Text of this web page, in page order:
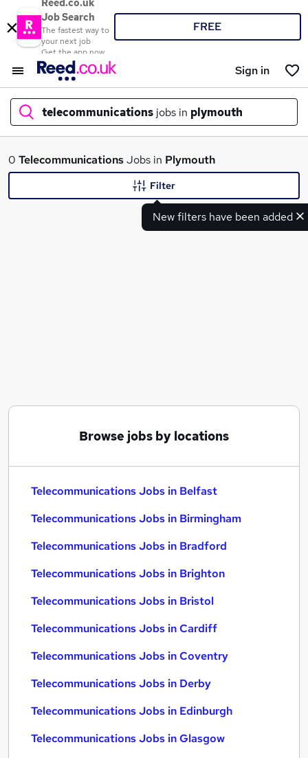
Reed.co.uk
Job Search
The fastest way to
your next job
Get the app now
FREE
Sign in
telecommunications jobs in plymouth
What
Project Manager jobs
Telecommunications Jobs in Birmingham
0 TelecommunicationsJobs in Plymouth
New filters have been added
Filter
Browse jobs by locations
Telecommunications Jobs in Belfast
Telecommunications Jobs in Birmingham
Telecommunications Jobs in Bradford
Telecommunications Jobs in Brighton
Telecommunications Jobs in Bristol
Telecommunications Jobs in Cardiff
Telecommunications Jobs in Coventry
Telecommunications Jobs in Derby
Telecommunications Jobs in Edinburgh
Telecommunications Jobs in Glasgow